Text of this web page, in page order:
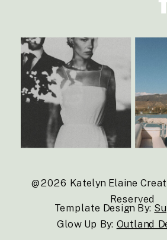
@2026 Katelyn Elaine
Reserved
Template Design By:
Glow Up By: Outland